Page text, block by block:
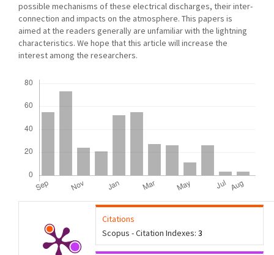
possible mechanisms of these electrical discharges, their inter-
connection and impacts on the atmosphere. This papers is
aimed at the readers generally are unfamiliar with the lightning
characteristics. We hope that this article will increase the
interest among the researchers.
Citations
Scopus - Citation Indexes: 3